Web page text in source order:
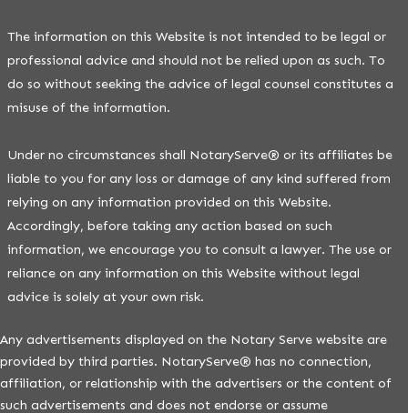
The information on this Website is not intended to be legal or
professional advice and should not be relied upon as such. To
do so without seeking the advice of legal counsel constitutes a
misuse of the information.
Under no circumstances shall NotaryServe® or its affiliates be
liable to you for any loss or damage of any kind suffered from
relying on any information provided on this Website.
Accordingly, before taking any action based on such
information, we encourage you to consult a lawyer. The use or
reliance on any information on this Website without legal
advice is solely at your own risk.
Any advertisements displayed on the Notary Serve website are
provided by third parties. NotaryServe® has no connection,
affiliation, or relationship with the advertisers or the content of
such advertisements and does not endorse or assume